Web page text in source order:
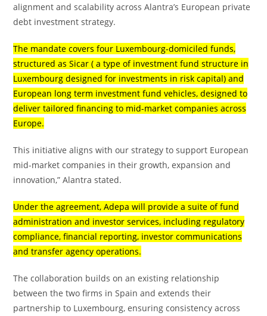
alignment and scalability across Alantra’s European private
debt investment strategy.
The mandate covers four Luxembourg-domiciled funds,
structured as Sicar ( a type of investment fund structure in
Luxembourg designed for investments in risk capital) and
European long term investment fund vehicles, designed to
deliver tailored financing to mid-market companies across
Europe.
This initiative aligns with our strategy to support European
mid-market companies in their growth, expansion and
innovation,” Alantra stated.
Under the agreement, Adepa will provide a suite of fund
administration and investor services, including regulatory
compliance, financial reporting, investor communications
and transfer agency operations.
The collaboration builds on an existing relationship
between the two firms in Spain and extends their
partnership to Luxembourg, ensuring consistency across